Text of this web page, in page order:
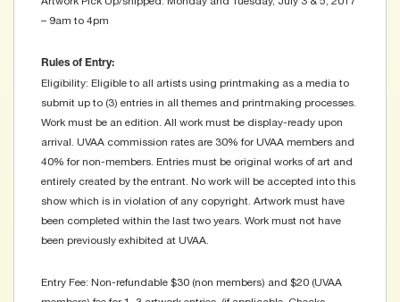
– 9am to 4pm
Rules of Entry:
Eligibility: Eligible to all artists using printmaking as a media to
submit up to (3) entries in all themes and printmaking processes.
Work must be an edition. All work must be display-ready upon
arrival. UVAA commission rates are 30% for UVAA members and
40% for non-members. Entries must be original works of art and
entirely created by the entrant. No work will be accepted into this
show which is in violation of any copyright. Artwork must have
been completed within the last two years. Work must not have
been previously exhibited at UVAA.
Entry Fee: Non-refundable $30 (non members) and $20 (UVAA